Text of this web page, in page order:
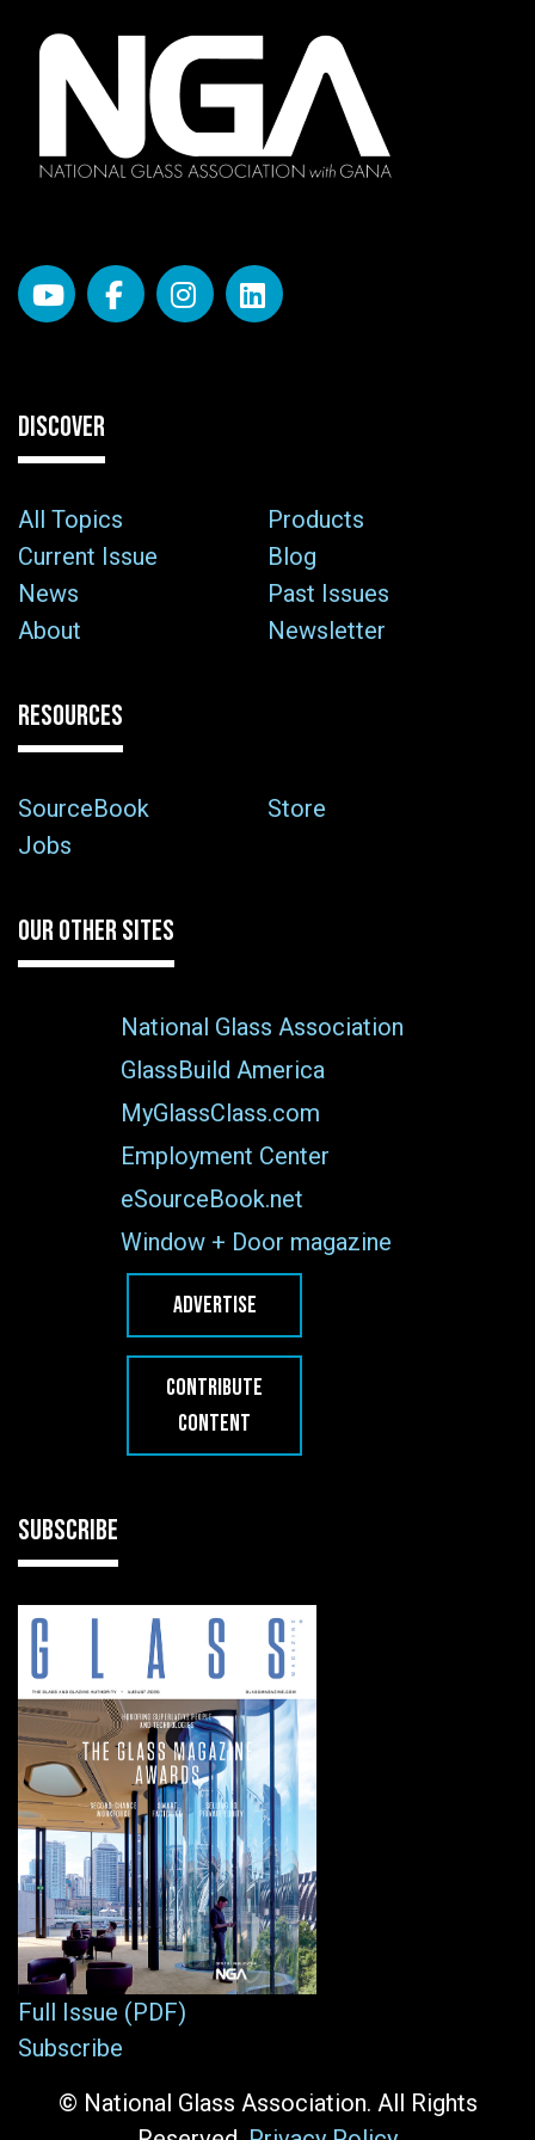
DISCOVER
All Topics
Products
Current Issue
Blog
News
Past Issues
About
Newsletter
RESOURCES
SourceBook
Store
Jobs
OUR OTHER SITES
National Glass Association
GlassBuild America
MyGlassClass.com
Employment Center
eSourceBook.net
Window + Door magazine
ADVERTISE
CONTRIBUTE
CONTENT
SUBSCRIBE
Full Issue (PDF)
Subscribe
© National Glass Association. All Rights